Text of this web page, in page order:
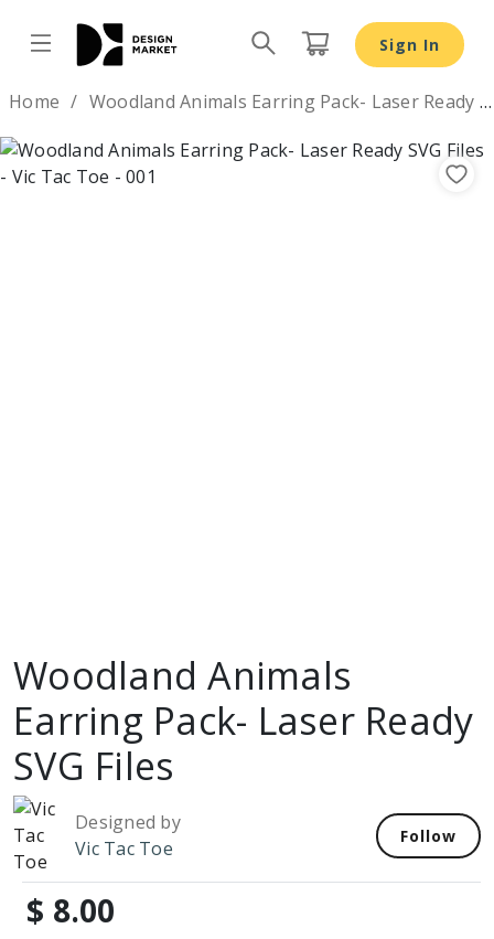
Sign In
Home Woodland Animals Earring Pack- Laser Ready SVG Files
Woodland Animals
Earring Pack- Laser Ready
SVG Files
Designed by
Vic Tac Toe
Follow
$ 8.00